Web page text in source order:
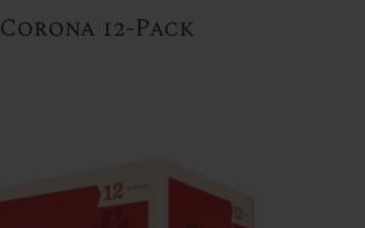
Corona 12-Pack